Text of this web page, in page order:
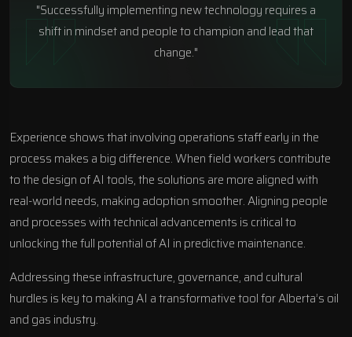
"Successfully implementing new technology requires a
shift in mindset and people to champion and lead that
change."
Experience shows that involving operations staff early in the
process makes a big difference. When field workers contribute
to the design of AI tools, the solutions are more aligned with
real-world needs, making adoption smoother. Aligning people
and processes with technical advancements is critical to
unlocking the full potential of AI in predictive maintenance.
Addressing these infrastructure, governance, and cultural
hurdles is key to making AI a transformative tool for Alberta’s oil
and gas industry.